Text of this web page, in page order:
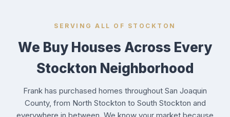
SERVING ALL OF STOCKTON
We Buy Houses Across Every
Stockton Neighborhood
Frank has purchased homes throughout San Joaquin
County, from North Stockton to South Stockton and